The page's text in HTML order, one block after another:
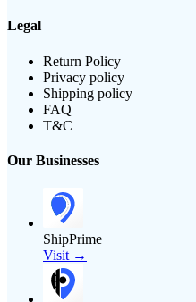
Legal
Return Policy
Privacy policy
Shipping policy
FAQ
T&C
Our Businesses
ShipPrime
Visit →